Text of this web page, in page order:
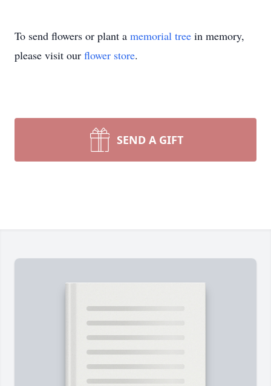
To send flowers or plant a memorial tree in memory,
please visit our flower store.
SEND A GIFT